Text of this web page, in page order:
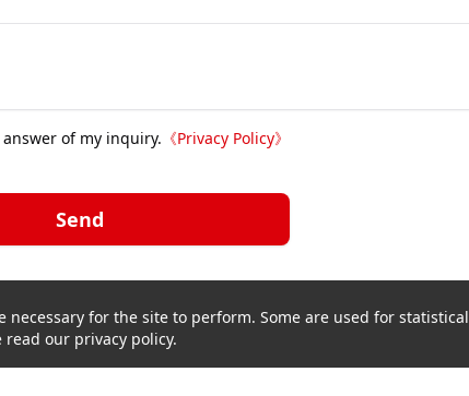
of my inquiry. 《Privacy Policy》
Send
necessary for the site to perform. Some are used for statistical
our privacy policy.